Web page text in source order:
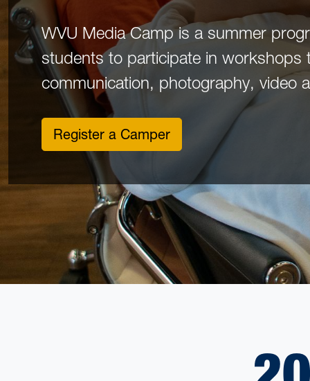
WVU Media Camp is a summer
students to participate in workshops
communication, photography, video
Register a Camper